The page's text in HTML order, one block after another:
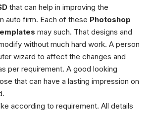
that can help in improving the
auto firm. Each of these Photoshop
may such. That designs and
without much hard work. A person
wizard to affect the changes and
per requirement. A good looking
that can have a lasting impression on
according to requirement. All details